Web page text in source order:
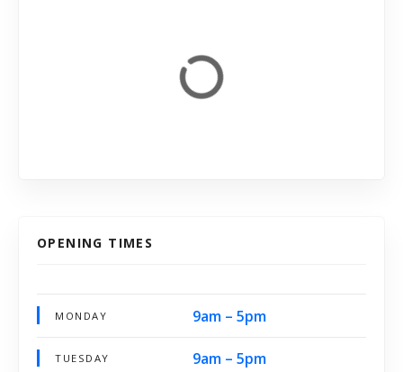
OPENING TIMES
MONDAY 9am – 5pm
TUESDAY 9am – 5pm